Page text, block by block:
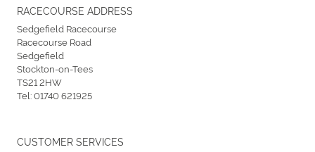
RACECOURSE ADDRESS
Sedgefield Racecourse
Racecourse Road
Sedgefield
Stockton-on-Tees
TS21 2HW
Tel:01740 621925
CUSTOMER SERVICES